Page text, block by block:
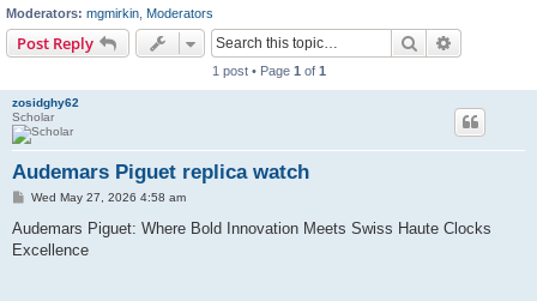
Moderators: mgmirkin Moderators
Post Reply Search
1 post • Page 1 of 1
zosidghy62
Scholar
Audemars Piguet replica watch
P
s
Wed May 27, 2026 4:58 am
Audemars Piguet: Where Bold Innovation Meets Swiss Haute Clocks
Excellence